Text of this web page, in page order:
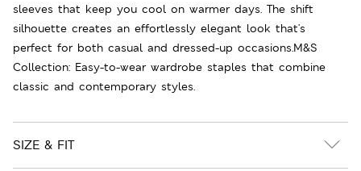
sleeves that keep you cool on warmer days. The shift
silhouette creates an effortlessly elegant look that's
perfect for both casual and dressed-up occasions.M&S
Collection: Easy-to-wear wardrobe staples that combine
classic and contemporary styles.
SIZE & FIT